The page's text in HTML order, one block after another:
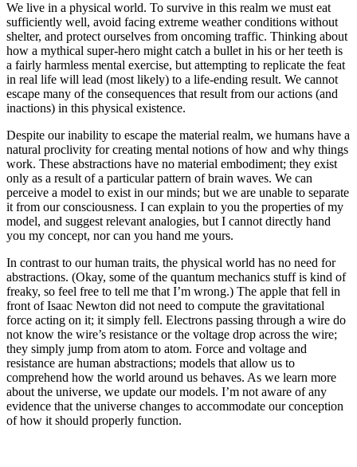
We live in a physical world. To survive in this realm we must eat
sufficiently well, avoid facing extreme weather conditions without
shelter, and protect ourselves from oncoming traffic. Thinking about
how a mythical super-hero might catch a bullet in his or her teeth is
a fairly harmless mental exercise, but attempting to replicate the feat
in real life will lead (most likely) to a life-ending result. We cannot
escape many of the consequences that result from our actions (and
inactions) in this physical existence.
Despite our inability to escape the material realm, we humans have a
natural proclivity for creating mental notions of how and why things
work. These abstractions have no material embodiment; they exist
only as a result of a particular pattern of brain waves. We can
perceive a model to exist in our minds; but we are unable to separate
it from our consciousness. I can explain to you the properties of my
model, and suggest relevant analogies, but I cannot directly hand
you my concept, nor can you hand me yours.
In contrast to our human traits, the physical world has no need for
abstractions. (Okay, some of the quantum mechanics stuff is kind of
freaky, so feel free to tell me that I’m wrong.) The apple that fell in
front of Isaac Newton did not need to compute the gravitational
force acting on it; it simply fell. Electrons passing through a wire do
not know the wire’s resistance or the voltage drop across the wire;
they simply jump from atom to atom. Force and voltage and
resistance are human abstractions; models that allow us to
comprehend how the world around us behaves. As we learn more
about the universe, we update our models. I’m not aware of any
evidence that the universe changes to accommodate our conception
of how it should properly function.